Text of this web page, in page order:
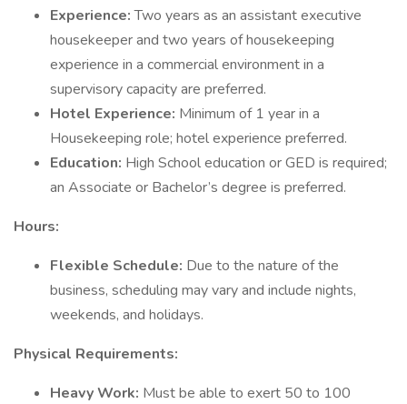
Experience:Two years as an assistant executive
housekeeper and two years of housekeeping
experience in a commercial environment in a
supervisory capacity are preferred.
Hotel Experience: Minimum of 1 year in a
Housekeeping role; hotel experience preferred.
Education: High School education or GED is required;
an Associate or Bachelor’s degree is preferred.
Hours:
Flexible Schedule: Due to the nature of the
business, scheduling may vary and include nights,
weekends, and holidays.
Physical Requirements:
Heavy Work: Must be able to exert 50 to 100